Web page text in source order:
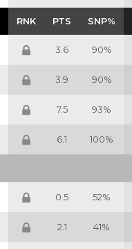
RNK PTS SNP%
RNK PTS SNP%
3.6 90%
3.9 90%
7.5 93%
6.1 100%
0.5 52%
2.1 41%